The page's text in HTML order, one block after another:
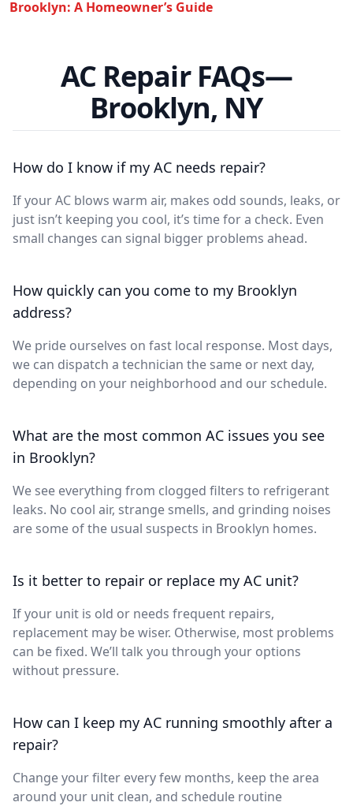
Brooklyn: A Homeowner’s Guide
AC Repair FAQs—
Brooklyn, NY
How do I know if my AC needs repair?
If your AC blows warm air, makes odd sounds, leaks, or
just isn’t keeping you cool, it’s time for a check. Even
small changes can signal bigger problems ahead.
How quickly can you come to my Brooklyn
address?
We pride ourselves on fast local response. Most days,
we can dispatch a technician the same or next day,
depending on your neighborhood and our schedule.
What are the most common AC issues you see
in Brooklyn?
We see everything from clogged filters to refrigerant
leaks. No cool air, strange smells, and grinding noises
are some of the usual suspects in Brooklyn homes.
Is it better to repair or replace my AC unit?
If your unit is old or needs frequent repairs,
replacement may be wiser. Otherwise, most problems
can be fixed. We’ll talk you through your options
without pressure.
How can I keep my AC running smoothly after a
repair?
Change your filter every few months, keep the area
around your unit clean, and schedule routine